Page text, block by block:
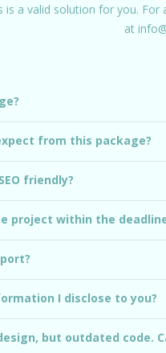
is a valid solution for you.
at
from this package?
friendly?
project within the
I disclose to you?
but outdated code.